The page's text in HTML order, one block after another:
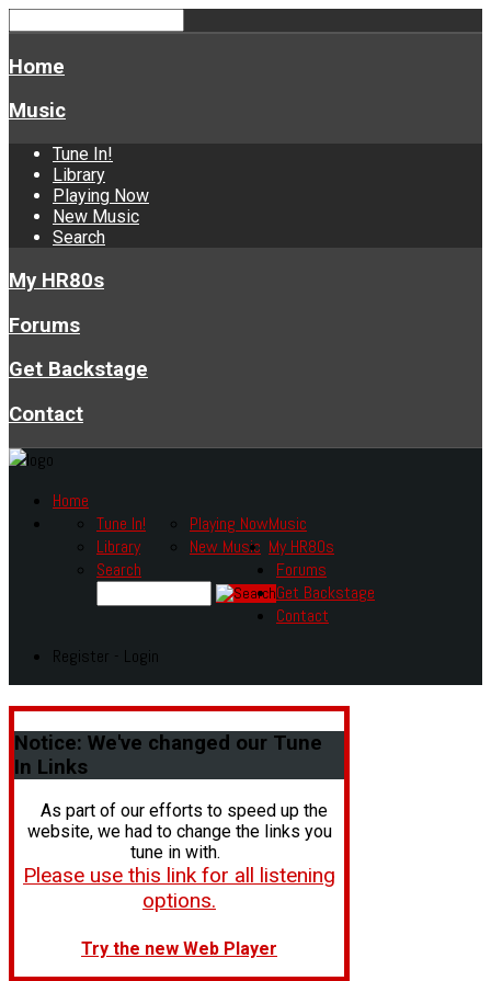
Home
Music
Tune In!
Library
Playing Now
New Music
Search
My HR80s
Forums
Get Backstage
Contact
Home
Music
Tune In!
Library
Playing Now
New Music
Search
My HR80s
Forums
Get Backstage
Contact
Register - Login
Notice: We've changed our Tune
In Links
As part of our efforts to speed up the
website, we had to change the links you
tune in with.
Please use this link for all listening
options.
Try the new Web Player